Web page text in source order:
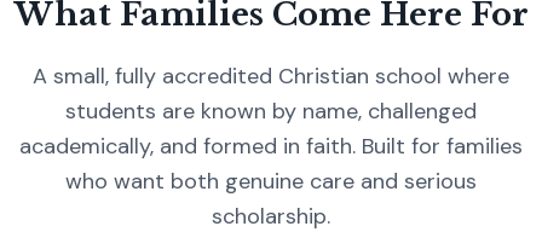
What Families Come Here For
A small, fully accredited Christian school where
students are known by name, challenged
academically, and formed in faith. Built for families
who want both genuine care and serious
scholarship.